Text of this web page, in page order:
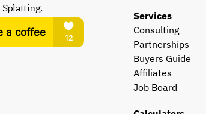
Splatting.
Services
Consulting
Partnerships
Buyers Guide
Affiliates
Job Board